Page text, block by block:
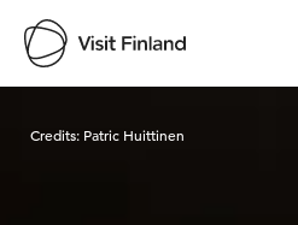
Credits: Patric Huittinen